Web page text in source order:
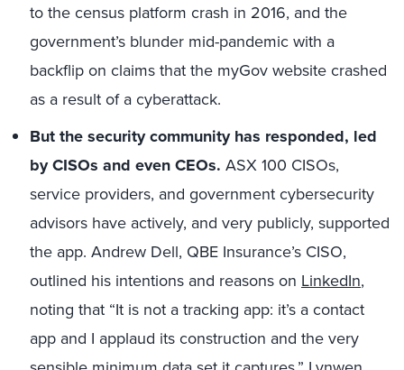
to the census platform crash in 2016, and the
government’s blunder mid-pandemic with a
backflip on claims that the myGov website crashed
as a result of a cyberattack.
But the security community has responded, led
by CISOs and even CEOs. ASX 100 CISOs,
service providers, and government cybersecurity
advisors have actively, and very publicly, supported
the app. Andrew Dell, QBE Insurance’s CISO,
outlined his intentions and reasons on LinkedIn,
noting that “It is not a tracking app: it’s a contact
app and I applaud its construction and the very